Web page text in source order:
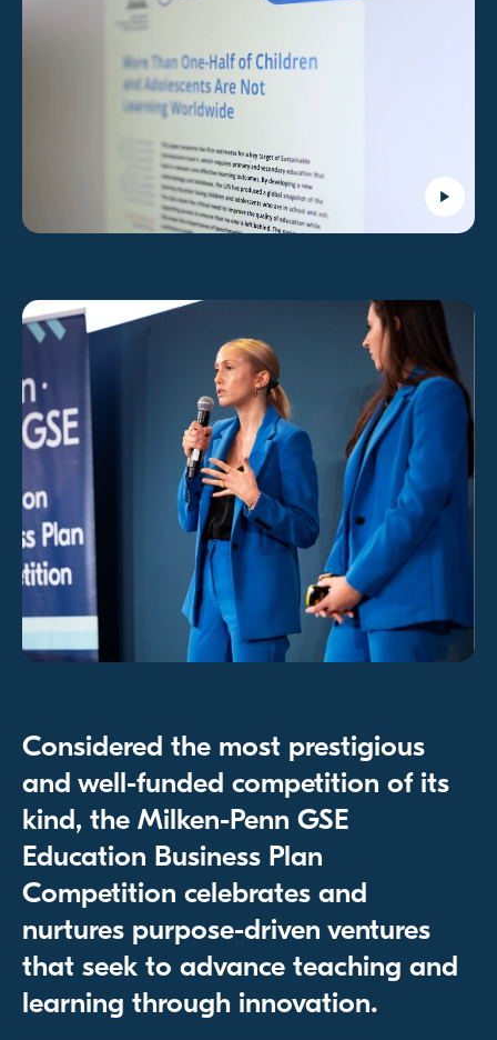
Considered the most prestigious
and well-funded competition of its
kind, the Milken-Penn GSE
Education Business Plan
Competition celebrates and
nurtures purpose-driven ventures
that seek to advance teaching and
learning through innovation.